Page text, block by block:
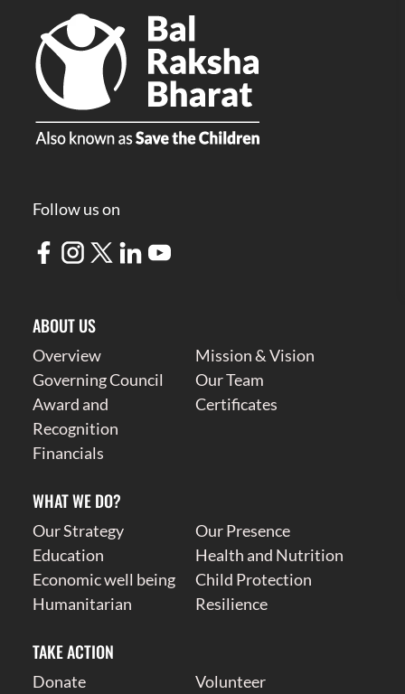
Follow us on
ABOUT US
Overview
Mission & Vision
Governing Council
Our Team
Award and
Recognition
Certificates
Financials
WHAT WE DO?
Our Strategy
Our Presence
Education
Health and Nutrition
Economic well being
Child Protection
Humanitarian
Resilience
TAKE ACTION
Donate
Volunteer